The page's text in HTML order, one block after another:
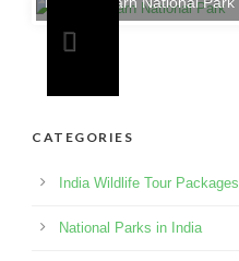
CATEGORIES
India Wildlife Tour Packages
National Parks in India